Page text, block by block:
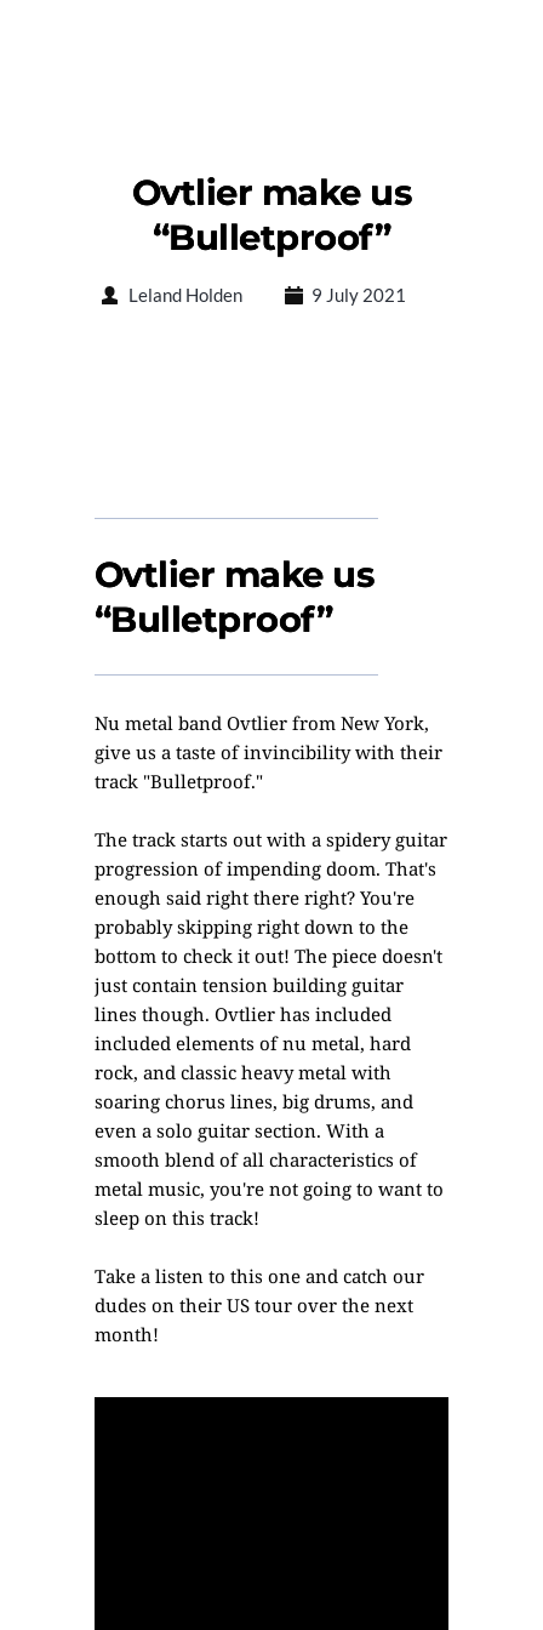
Ovtlier make us
“Bulletproof”
Leland Holden 9 July 2021
Ovtlier make us
“Bulletproof”
Nu metal band Ovtlier from New York,
give us a taste of invincibility with their
track "Bulletproof."
The track starts out with a spidery guitar
progression of impending doom. That's
enough said right there right? You're
probably skipping right down to the
bottom to check it out! The piece doesn't
just contain tension building guitar
lines though. Ovtlier has included
included elements of nu metal, hard
rock, and classic heavy metal with
soaring chorus lines, big drums, and
even a solo guitar section. With a
smooth blend of all characteristics of
metal music, you're not going to want to
sleep on this track!
Take a listen to this one and catch our
dudes on their US tour over the next
month!